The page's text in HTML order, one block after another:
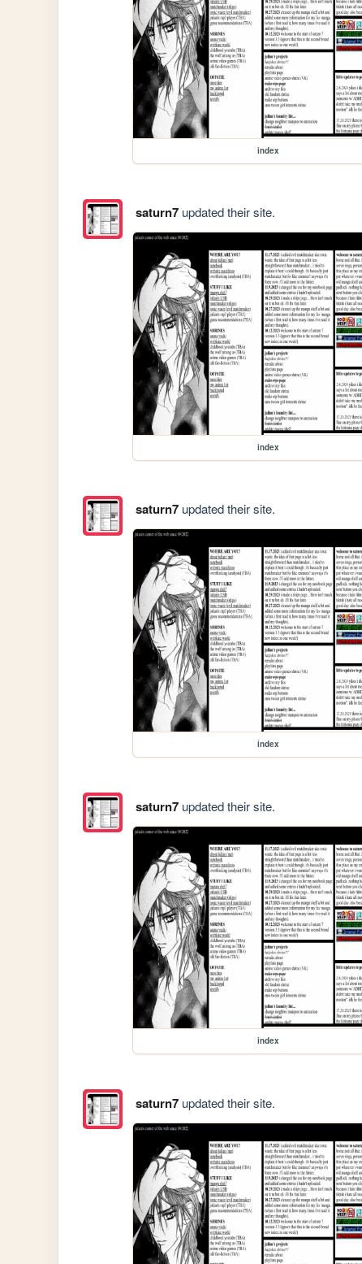
index
saturn7updated their site.
index
saturn7updated their site.
index
saturn7updated their site.
index
saturn7updated their site.